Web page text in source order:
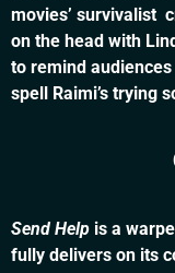
movies’ survivalist
on the head with
to remind
spell Raimi’s trying
Send Help is a
fully delivers on its